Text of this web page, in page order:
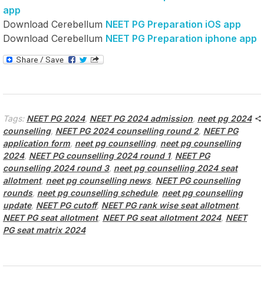
app
Download Cerebellum NEET PG Preparation iOS app
Download Cerebellum NEET PG Preparation iphone app
Tags: NEET PG 2024, NEET PG 2024 admission, neet pg 2024
counselling, NEET PG 2024 counselling round 2, NEET PG
application form, neet pg counselling, neet pg counselling
2024, NEET PG counselling 2024 round 1, NEET PG
counselling 2024 round 3, neet pg counselling 2024 seat
allotment, neet pg counselling news, NEET PG counselling
rounds, neet pg counselling schedule, neet pg counselling
update, NEET PG cutoff, NEET PG rank wise seat allotment,
NEET PG seat allotment, NEET PG seat allotment 2024, NEET
PG seat matrix 2024